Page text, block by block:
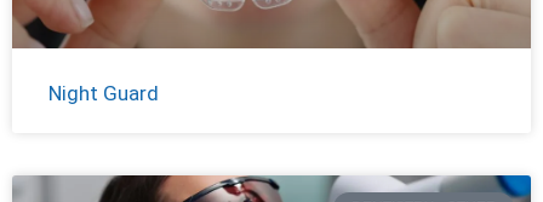
Night Guard